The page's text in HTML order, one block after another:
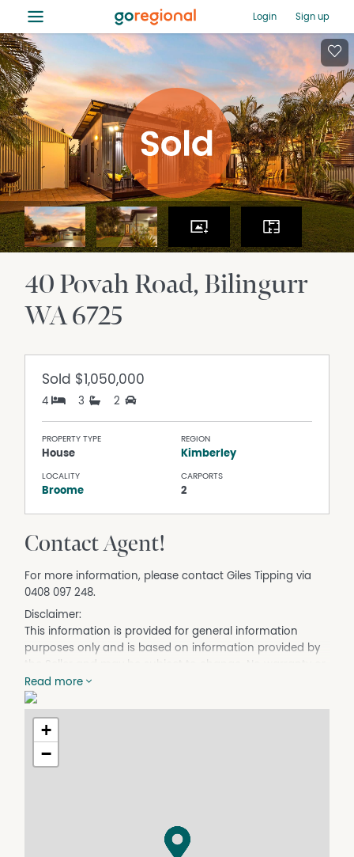
≡ Login Sign up
40 Povah Road Bilingurr
WA6725
Sold $1,050,000
4 3 2
PROPERTY TYPE
House
REGION
Kimberley
LOCALITY
Broome
CARPORTS
2
Contact Agent!
For more information, please contact Giles Tipping via
0408 097 248.
Disclaimer:
This information is provided for general information
purposes only and is based on information provided by
representation is made as to its accuracy and interested
parties should place no reliance on it and should make
their own independent enquiries.
Read more
+
−